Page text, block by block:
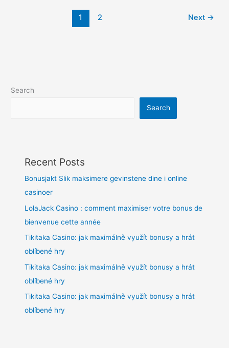
1 2 Next →
Search
Search
Recent Posts
Bonusjakt Slik maksimere gevinstene dine i online
casinoer
LolaJack Casino : comment maximiser votre bonus de
bienvenue cette année
Tikitaka Casino: jak maximálně využít bonusy a hrát
oblíbené hry
Tikitaka Casino: jak maximálně využít bonusy a hrát
oblíbené hry
Tikitaka Casino: jak maximálně využít bonusy a hrát
oblíbené hry